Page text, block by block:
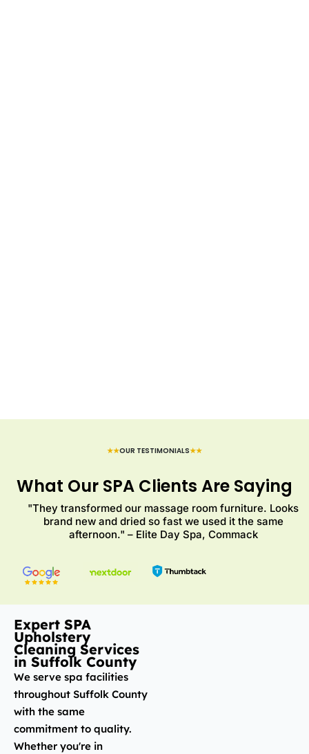
★★OUR TESTIMONIALS★★
What Our SPA Clients Are Saying
"They transformed our massage room furniture. Looks
brand new and dried so fast we used it the same
afternoon." – Elite Day Spa, Commack
Expert SPA
Upholstery
Cleaning Services
in Suffolk County
We serve spa facilities
throughout Suffolk County
with the same
commitment to quality.
Whether you're in